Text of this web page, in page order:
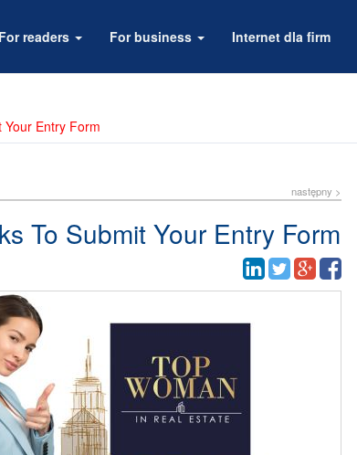
For readers For business Internet dla firm
Entry Form
następny >
To Submit Your Entry Form